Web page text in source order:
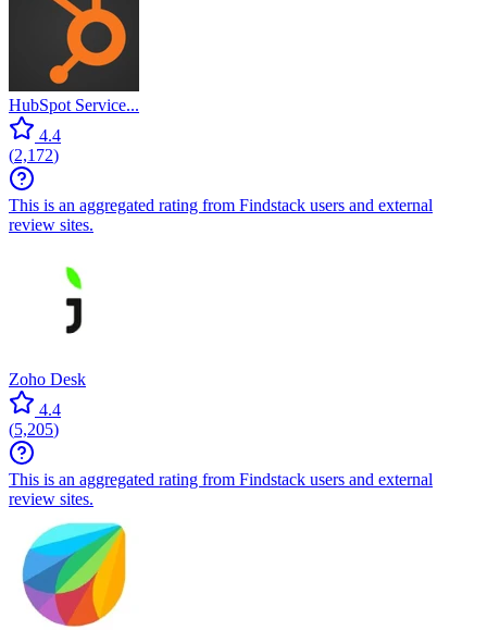
HubSpot Service...
4.4
(2,172)
This is an aggregated rating from Findstack users and external
review sites.
Zoho Desk
4.4
(5,205)
This is an aggregated rating from Findstack users and external
review sites.